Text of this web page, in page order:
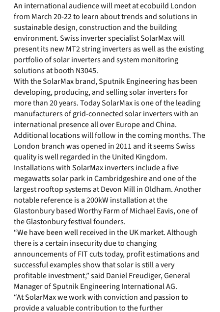
An international audience will meet at ecobuild London
from March 20-22 to learn about trends and solutions in
sustainable design, construction and the building
environment. Swiss inverter specialist SolarMax will
present its new MT2 string inverters as well as the existing
portfolio of solar inverters and system monitoring
solutions at booth N3045.
With the SolarMax brand, Sputnik Engineering has been
developing, producing, and selling solar inverters for
more than 20 years. Today SolarMax is one of the leading
manufacturers of grid-connected solar inverters with an
international presence all over Europe and China.
Additional locations will follow in the coming months. The
London branch was opened in 2011 and it seems Swiss
quality is well regarded in the United Kingdom.
Installations with SolarMax inverters include a five
megawatts solar park in Cambridgeshire and one of the
largest rooftop systems at Devon Mill in Oldham. Another
notable reference is a 200kW installation at the
Glastonbury based Worthy Farm of Michael Eavis, one of
the Glastonbury festival founders.
“We have been well received in the UK market. Although
there is a certain insecurity due to changing
announcements of FIT cuts today, profit estimations and
successful examples show that solar is still a very
profitable investment,” said Daniel Freudiger, General
Manager of Sputnik Engineering International AG.
“At SolarMax we work with conviction and passion to
provide a valuable contribution to the further